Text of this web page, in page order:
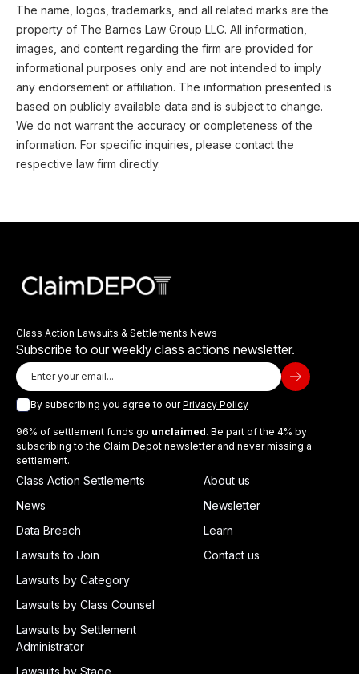
The name, logos, trademarks, and all related marks are the
property of The Barnes Law Group LLC. All information,
images, and content regarding the firm are provided for
informational purposes only and are not intended to imply
any endorsement or affiliation. The information presented is
based on publicly available data and is subject to change.
We do not warrant the accuracy or completeness of the
information. For specific inquiries, please contact the
respective law firm directly.
Class Action Lawsuits & Settlements News
Subscribe to our weekly class actions newsletter.
By subscribing you agree to ourPrivacy Policy
96% of settlement funds go unclaimed. Be part of the 4% by
subscribing to the Claim Depot newsletter and never missing a
settlement.
Class Action Settlements
News
Data Breach
Lawsuits to Join
Lawsuits by Category
Lawsuits by Class Counsel
Lawsuits by Settlement
Administrator
Lawsuits by Stage
About us
Newsletter
Learn
Contact us